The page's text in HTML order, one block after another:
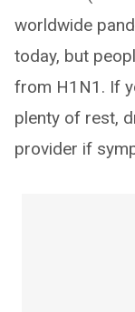
worldwide
today, but
from H1N1. If
plenty of rest,
provider if